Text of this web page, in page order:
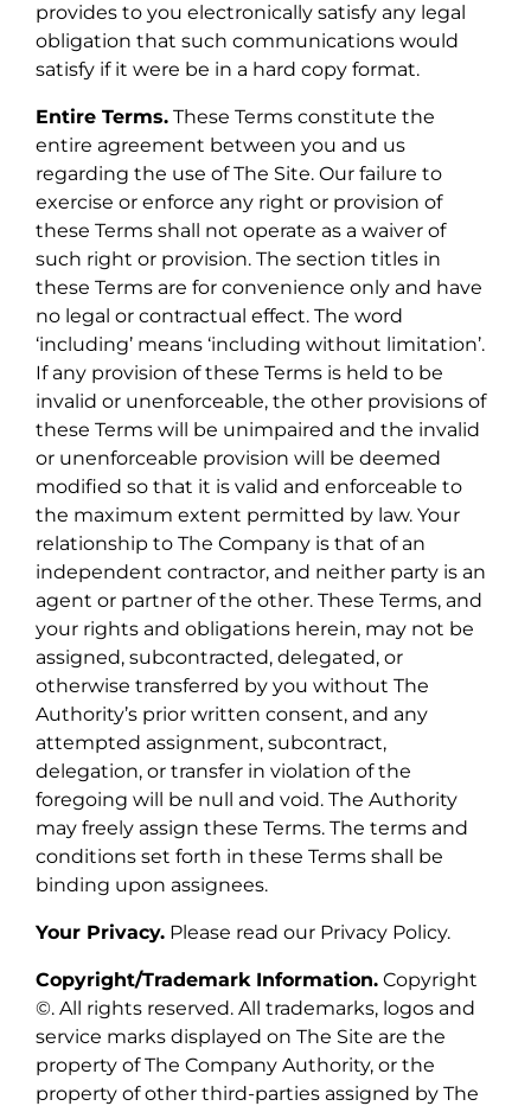
provides to you electronically satisfy any legal
obligation that such communications would
satisfy if it were be in a hard copy format.
Entire Terms. These Terms constitute the
entire agreement between you and us
regarding the use of The Site. Our failure to
exercise or enforce any right or provision of
these Terms shall not operate as a waiver of
such right or provision. The section titles in
these Terms are for convenience only and have
no legal or contractual effect. The word
‘including’ means ‘including without limitation’.
If any provision of these Terms is held to be
invalid or unenforceable, the other provisions of
these Terms will be unimpaired and the invalid
or unenforceable provision will be deemed
modified so that it is valid and enforceable to
the maximum extent permitted by law. Your
relationship to The Company is that of an
independent contractor, and neither party is an
agent or partner of the other. These Terms, and
your rights and obligations herein, may not be
assigned, subcontracted, delegated, or
otherwise transferred by you without The
Authority’s prior written consent, and any
attempted assignment, subcontract,
delegation, or transfer in violation of the
foregoing will be null and void. The Authority
may freely assign these Terms. The terms and
conditions set forth in these Terms shall be
binding upon assignees.
Your Privacy. Please read our Privacy Policy.
Copyright/Trademark Information. Copyright
©. All rights reserved. All trademarks, logos and
service marks displayed on The Site are the
property of The Company Authority, or the
property of other third-parties assigned by The